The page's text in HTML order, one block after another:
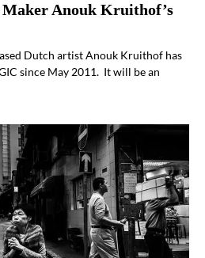
Anouk Kruithof’s
Dutch artist Anouk Kruithof has
since May 2011. It will be an